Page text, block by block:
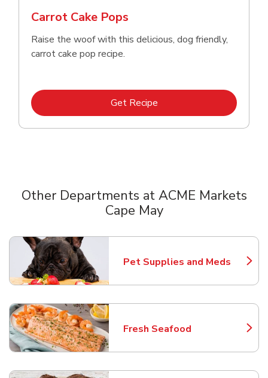
Carrot Cake Pops
Raise the woof with this delicious, dog friendly,
carrot cake pop recipe.
Get RecipeLink Opens in New Tab
Other Departments at ACME Markets
Cape May
Pet Supplies and Meds
Link Opens in New Tab
Fresh Seafood
Link Opens in New Tab